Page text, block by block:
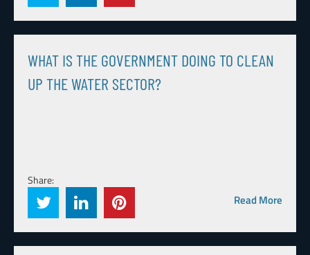
WHAT IS THE GOVERNMENT DOING TO CLEAN
UP THE WATER SECTOR?
Share:
Read More